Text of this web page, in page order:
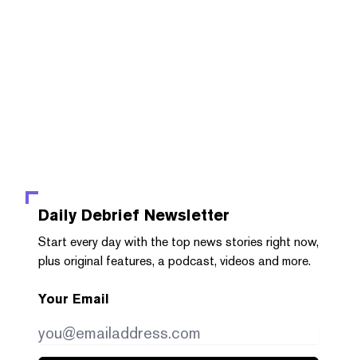
Daily Debrief Newsletter
Start every day with the top news stories right now,
plus original features, a podcast, videos and more.
Your Email